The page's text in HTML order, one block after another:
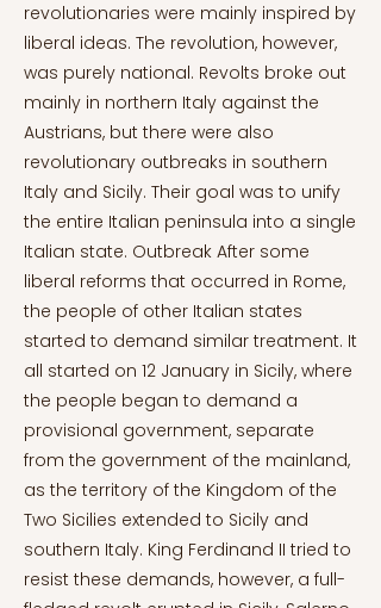
revolutionaries were mainly inspired by
liberal ideas. The revolution, however,
was purely national. Revolts broke out
mainly in northern Italy against the
Austrians, but there were also
revolutionary outbreaks in southern
Italy and Sicily. Their goal was to unify
the entire Italian peninsula into a single
Italian state. Outbreak After some
liberal reforms that occurred in Rome,
the people of other Italian states
started to demand similar treatment. It
all started on 12 January in Sicily, where
the people began to demand a
provisional government, separate
from the government of the mainland,
as the territory of the Kingdom of the
Two Sicilies extended to Sicily and
southern Italy. King Ferdinand II tried to
resist these demands, however, a full-